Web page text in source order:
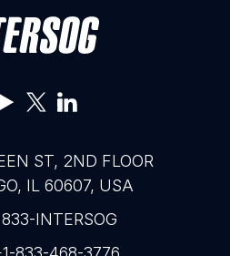
ST, 2ND FLOOR
IL 60607, USA
INTERSOG